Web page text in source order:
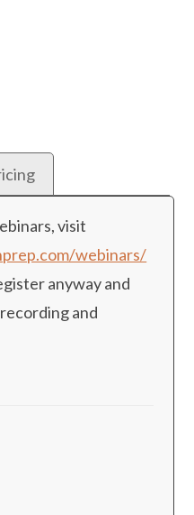
visit
webinars/
anyway and
and